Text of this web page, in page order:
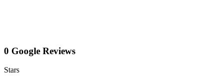
0 Google Reviews
Stars